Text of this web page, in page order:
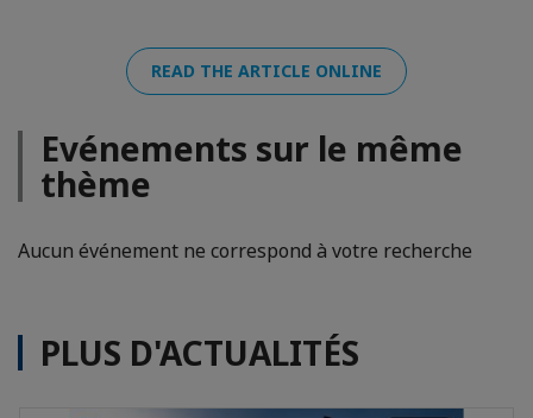
READ THE ARTICLE ONLINE
Evénements sur le même
thème
Aucun événement ne correspond à votre recherche
PLUS D'ACTUALITÉS